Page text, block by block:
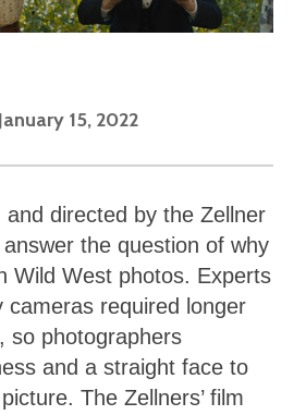
January 15, 2022
and directed by the Zellner
the question of why
Wild West photos. Experts
cameras required longer
so photographers
and a straight face to
The Zellners’ film